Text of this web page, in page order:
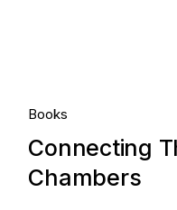
Books
Connecting
Chambers